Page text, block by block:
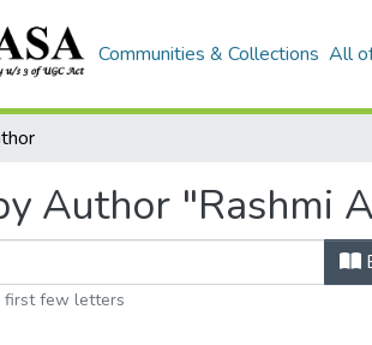
Communities & Collections All
Author "Rashmi
first few letters